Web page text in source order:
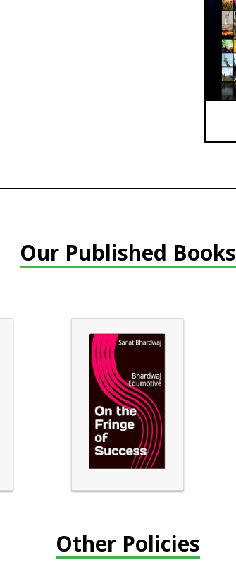
Our Published Books
Other Policies